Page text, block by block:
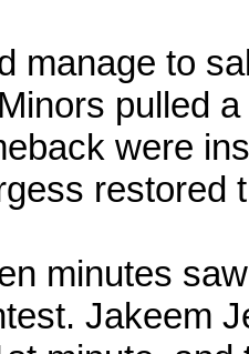
manage to
pulled
were
restored
minutes
Jakeem